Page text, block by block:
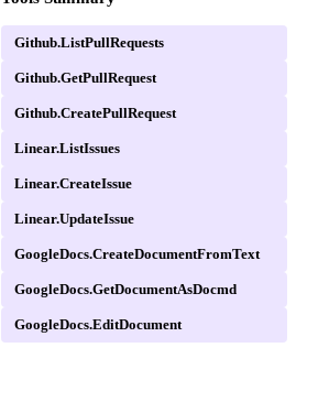
Github.ListPullRequests
Github.GetPullRequest
Github.CreatePullRequest
Linear.ListIssues
Linear.CreateIssue
Linear.UpdateIssue
GoogleDocs.CreateDocumentFromText
GoogleDocs.GetDocumentAsDocmd
GoogleDocs.EditDocument